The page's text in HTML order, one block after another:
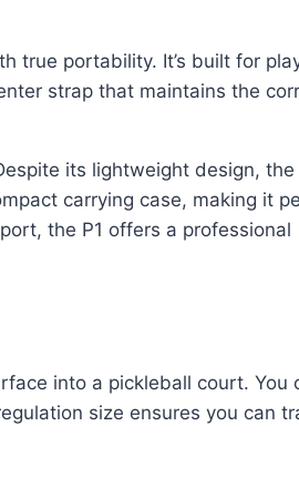
true portability. It’s built for
strap that maintains the
its lightweight design, the
carrying case, making it
the P1 offers a professional
into a pickleball court. You
size ensures you can